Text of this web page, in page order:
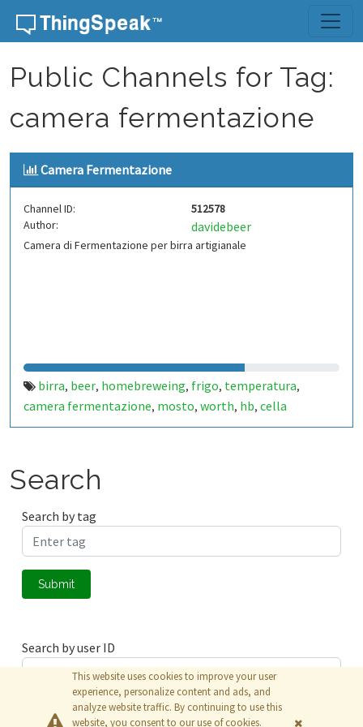
Skip to content
Public Channels for Tag:
camera fermentazione
Camera Fermentazione
Channel ID:
512578
Author:
davidebeer
Camera di Fermentazione per birra artigianale
birra, beer, homebreweing, frigo, temperatura,
camera fermentazione, mosto, worth, hb, cella
Search
Search by tag
Submit
Search by user ID
Submit
This website uses cookies to improve your user
experience, personalize content and ads, and
analyze website traffic. By continuing to use this
website, you consent to our use of cookies.